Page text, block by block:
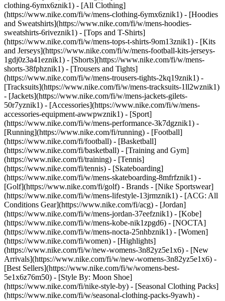
clothing-6ymx6znik1) - [All Clothing]
(https://www.nike.com/fi/w/mens-clothing-6ymx6znik1) - [Hoodies
and Sweatshirts](https://www.nike.com/fi/w/mens-hoodies-
sweatshirts-6riveznik1) - [Tops and T-Shirts]
(https://www.nike.com/fi/w/mens-tops-t-shirts-9om13znik1) - [Kits
and Jerseys](https://www.nike.com/fi/w/mens-football-kits-jerseys-
1gdj0z3a41eznik1) - [Shorts](https://www.nike.com/fi/w/mens-
shorts-38fphznik1) - [Trousers and Tights]
(https://www.nike.com/fi/w/mens-trousers-tights-2kq19znik1) -
[Tracksuits](https://www.nike.com/fi/w/mens-tracksuits-1ll2wznik1)
- [Jackets](https://www.nike.com/fi/w/mens-jackets-gilets-
50r7yznik1) - [Accessories](https://www.nike.com/fi/w/mens-
accessories-equipment-awwpwznik1) - [Sport]
(https://www.nike.com/fi/w/mens-performance-3k7dgznik1) -
[Running](https://www.nike.com/fi/running) - [Football]
(https://www.nike.com/fi/football) - [Basketball]
(https://www.nike.com/fi/basketball) - [Training and Gym]
(https://www.nike.com/fi/training) - [Tennis]
(https://www.nike.com/fi/tennis) - [Skateboarding]
(https://www.nike.com/fi/w/mens-skateboarding-8mfrfznik1) -
[Golf](https://www.nike.com/fi/golf) - Brands - [Nike Sportswear]
(https://www.nike.com/fi/w/mens-lifestyle-13jrmznik1) - [ACG: All
Conditions Gear](https://www.nike.com/fi/acg) - [Jordan]
(https://www.nike.com/fi/w/mens-jordan-37eefznik1) - [Kobe]
(https://www.nike.com/fi/w/mens-kobe-nik1zpgd6) - [NOCTA]
(https://www.nike.com/fi/w/mens-nocta-25nhbznik1) - [Women]
(https://www.nike.com/fi/women) - [Highlights]
(https://www.nike.com/fi/w/new-womens-3n82yz5e1x6) - [New
Arrivals](https://www.nike.com/fi/w/new-womens-3n82yz5e1x6) -
[Best Sellers](https://www.nike.com/fi/w/womens-best-
5e1x6z76m50) - [Style By: Moon Shoe]
(https://www.nike.com/fi/nike-style-by) - [Seasonal Clothing Packs]
(https://www.nike.com/fi/w/seasonal-clothing-packs-9yawh) -